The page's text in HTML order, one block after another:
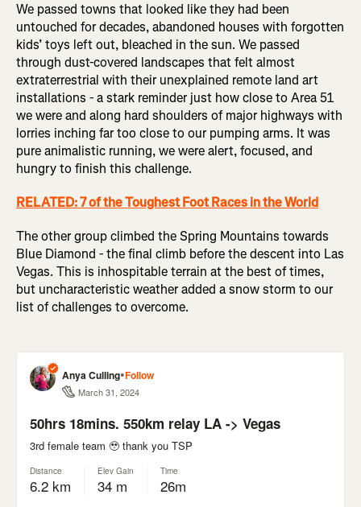
We passed towns that looked like they had been
untouched for decades, abandoned houses with forgotten
kids’ toys left out, bleached in the sun. We passed
through dust-covered landscapes that felt almost
extraterrestrial with their unexplained remote land art
installations - a stark reminder just how close to Area 51
we were and along hard shoulders of major highways with
lorries inching far too close to our pumping arms. It was
pure animalistic running, we were alert, focused, and
hungry to finish this challenge.
RELATED: 7 of the Toughest Foot Races in the World
The other group climbed the Spring Mountains towards
Blue Diamond - the final climb before the descent into Las
Vegas. This is inhospitable terrain at the best of times,
but uncharacteristic weather added a snow storm to our
list of challenges to overcome.